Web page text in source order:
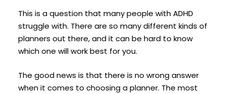
This is a question that many people with ADHD
struggle with. There are so many different kinds of
planners out there, and it can be hard to know
which one will work best for you.
The good news is that there is no wrong answer
when it comes to choosing a planner. The most